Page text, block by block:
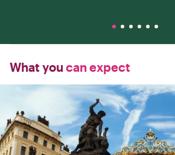
What you can expect